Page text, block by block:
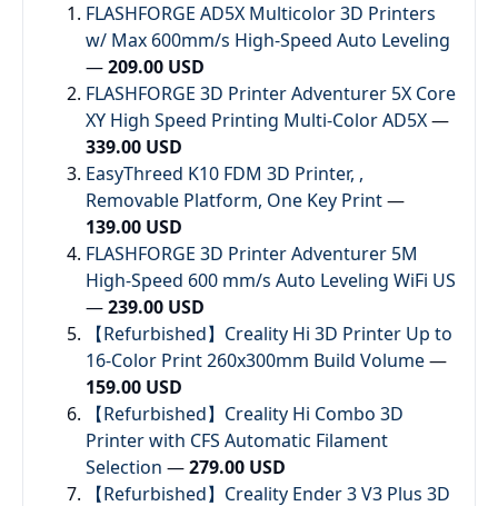
FLASHFORGE AD5X Multicolor 3D Printers
w/ Max 600mm/s High-Speed Auto Leveling
—209.00 USD
FLASHFORGE 3D Printer Adventurer 5X Core
XY High Speed Printing Multi-Color AD5X—
339.00 USD
EasyThreed K10 FDM 3D Printer, ,
Removable Platform, One Key Print—
139.00 USD
FLASHFORGE 3D Printer Adventurer 5M
High-Speed 600 mm/s Auto Leveling WiFi US
—239.00 USD
【Refurbished】Creality Hi 3D Printer Up to
16-Color Print 260x300mm Build Volume—
159.00 USD
【Refurbished】Creality Hi Combo 3D
Printer with CFS Automatic Filament
Selection —279.00 USD
【Refurbished】Creality Ender 3 V3 Plus 3D